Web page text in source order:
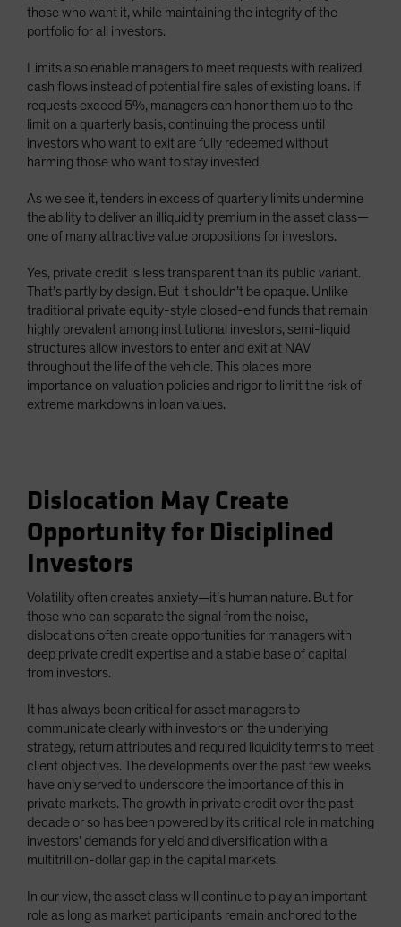
those who want it, while maintaining the integrity of the
portfolio for all investors.
Limits also enable managers to meet requests with realized
cash flows instead of potential fire sales of existing loans. If
requests exceed 5%, managers can honor them up to the
limit on a quarterly basis, continuing the process until
investors who want to exit are fully redeemed without
harming those who want to stay invested.
As we see it, tenders in excess of quarterly limits undermine
the ability to deliver an illiquidity premium in the asset class—
one of many attractive value propositions for investors.
Yes, private credit is less transparent than its public variant.
That’s partly by design. But it shouldn’t be opaque. Unlike
traditional private equity-style closed-end funds that remain
highly prevalent among institutional investors, semi-liquid
structures allow investors to enter and exit at NAV
throughout the life of the vehicle. This places more
importance on valuation policies and rigor to limit the risk of
extreme markdowns in loan values.
Dislocation May Create
Opportunity for Disciplined
Investors
Volatility often creates anxiety—it’s human nature. But for
those who can separate the signal from the noise,
dislocations often create opportunities for managers with
deep private credit expertise and a stable base of capital
from investors.
It has always been critical for asset managers to
communicate clearly with investors on the underlying
strategy, return attributes and required liquidity terms to meet
client objectives. The developments over the past few weeks
have only served to underscore the importance of this in
private markets. The growth in private credit over the past
decade or so has been powered by its critical role in matching
investors’ demands for yield and diversification with a
multitrillion-dollar gap in the capital markets.
In our view, the asset class will continue to play an important
role as long as market participants remain anchored to the